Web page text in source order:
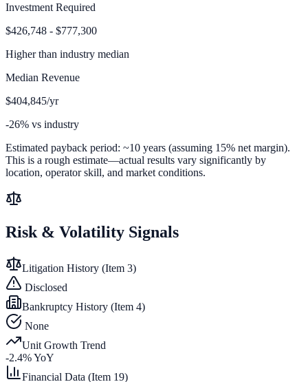
Investment Required
$426,748 - $777,300
Higher than industry median
Median Revenue
$404,845/yr
-26% vs industry
Estimated payback period: ~10 years (assuming 15% net margin).
This is a rough estimate—actual results vary significantly by
location, operator skill, and market conditions.
Risk & Volatility Signals
Litigation History (Item 3)
Disclosed
Bankruptcy History (Item 4)
None
Unit Growth Trend
-2.4% YoY
Financial Data (Item 19)